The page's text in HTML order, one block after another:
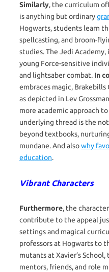
Similarly, the curriculum
is anything but ordinary
Hogwarts, students learn
spellcasting, and broom-
studies. The Jedi Academy,
young Force-sensitive
and lightsaber combat. In
embraces magic,
as depicted in Lev
more academic approach
underlying thread is the
beyond textbooks,
mundane. And alsowhy
education.
Vibrant Characters
Furthermore, the
contribute to the appeal
settings and magical
professors at Hogwarts to
mutants at Xavier’s
mentors, friends, and role